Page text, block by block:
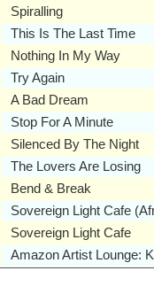
Spiralling
This Is The Last Time
Nothing In My Way
Try Again
A Bad Dream
Stop For A Minute
Silenced By The Night
The Lovers Are Losing
Bend & Break
Sovereign Light Cafe
Sovereign Light Cafe
Amazon Artist Lounge: